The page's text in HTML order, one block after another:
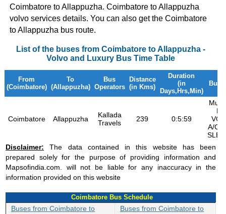
Coimbatore to Allappuzha. Coimbatore to Allappuzha
volvo services details. You can also get the Coimbatore
to Allappuzha bus route.
List of the buses from Coimbatore to Allappuzha -
Volvo and Luxury Bus Time Table
From
(Coimbatore)
To
(Allappuzha)
Bus
Operators
Distance
(in Kms)
Duration
(in
Days,Hrs,Min)
Bus
Coimbatore Allappuzha
Kallada
Travels
239 0:5:59
A/C
Disclaimer: The data contained in this website has been
prepared solely for the purpose of providing information and
Mapsofindia.com. will not be liable for any inaccuracy in the
information provided on this website
Coimbatore Bus Schedule
Buses from Coimbatore to
Buses from Coimbatore to